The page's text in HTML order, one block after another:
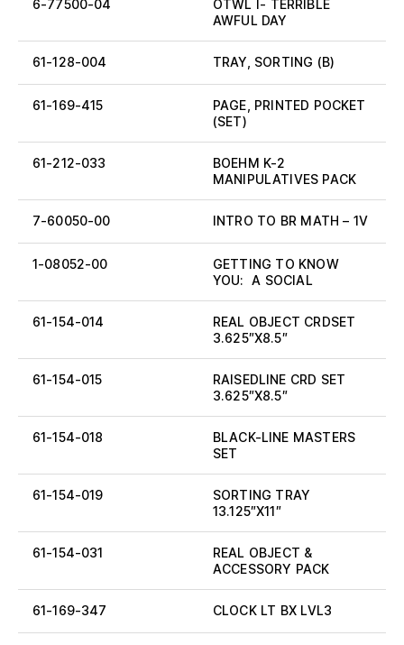
6-77500-04
OTWL I- TERRIBLE
AWFUL DAY
61-128-004 TRAY, SORTING (B)
61-169-415
PAGE, PRINTED POCKET
(SET)
61-212-033
BOEHM K-2
MANIPULATIVES PACK
7-60050-00 INTRO TO BR MATH – 1V
1-08052-00
GETTING TO KNOW
YOU: A SOCIAL
61-154-014
REAL OBJECT CRDSET
3.625″X8.5″
61-154-015
RAISEDLINE CRD SET
3.625″X8.5″
61-154-018
BLACK-LINE MASTERS
SET
61-154-019
SORTING TRAY
13.125″X11″
61-154-031
REAL OBJECT &
ACCESSORY PACK
61-169-347 CLOCK LT BX LVL3